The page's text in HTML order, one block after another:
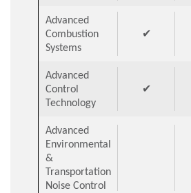
Advanced
Combustion
Systems
✔
Advanced
Control
Technology
✔
Advanced
Environmental
&
Transportation
Noise Control